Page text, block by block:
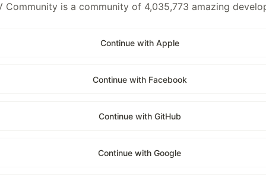
Community is a community of 4,035,773 amazing
Continue with Apple
Continue with Facebook
Continue with GitHub
Continue with Google